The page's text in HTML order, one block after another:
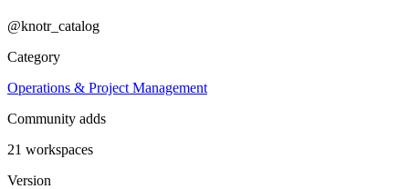
@knotr_catalog
Category
Operations & Project Management
Community adds
21 workspaces
Version